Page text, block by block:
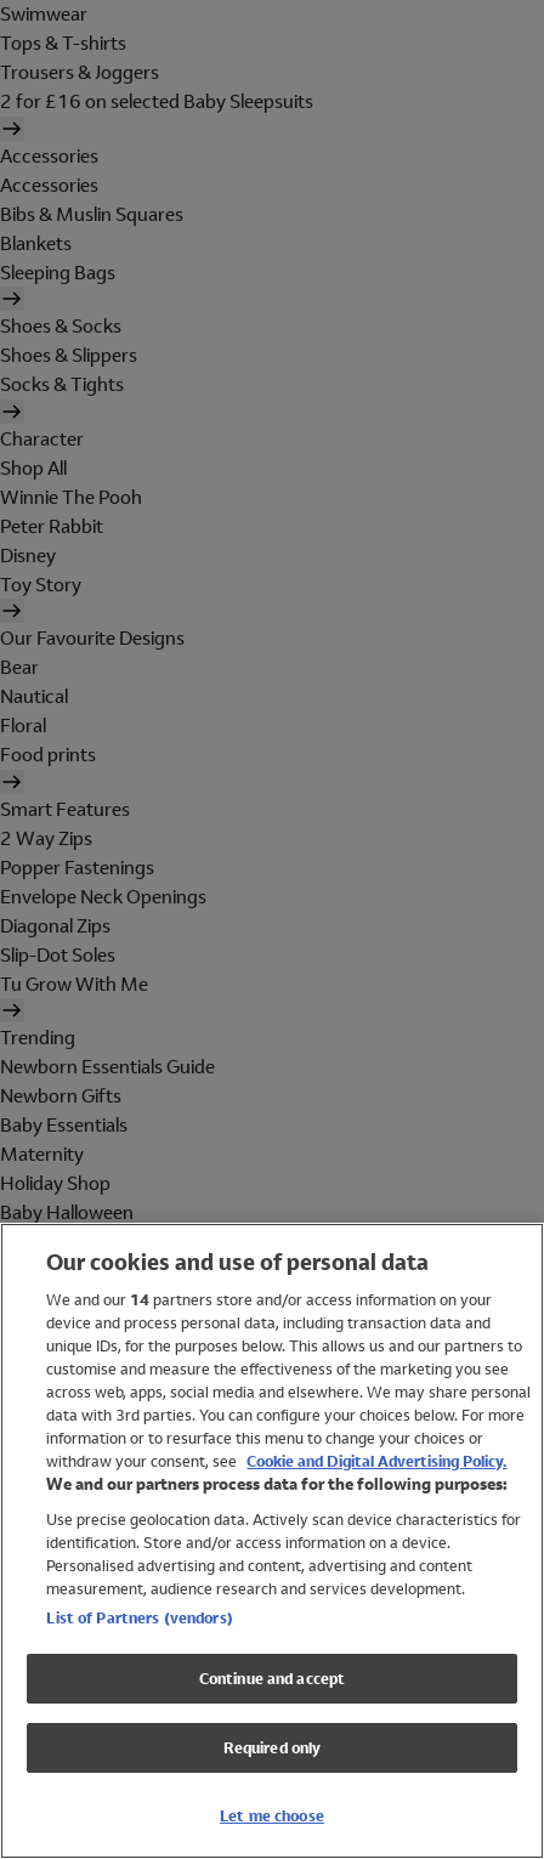
Swimwear
Tops & T-shirts
Trousers & Joggers
2 for £16 on selected Baby Sleepsuits
Accessories
Accessories
Bibs & Muslin Squares
Blankets
Sleeping Bags
Shoes & Socks
Shoes & Slippers
Socks & Tights
Character
Shop All
Winnie The Pooh
Peter Rabbit
Disney
Toy Story
Our Favourite Designs
Bear
Nautical
Floral
Food prints
Smart Features
2 Way Zips
Popper Fastenings
Envelope Neck Openings
Diagonal Zips
Slip-Dot Soles
Tu Grow With Me
Trending
Newborn Essentials Guide
Newborn Gifts
Baby Essentials
Maternity
Holiday Shop
Baby Halloween
Holiday Shop
Swimwear
Women
Trending
Shop All Holiday Shop
Swimwear
Girls Swimwear
Boys Swimwear
Our cookies and use of personal data
We and our 14partners store and/or access information on your
device and process personal data, including transaction data and
unique IDs, for the purposes below. This allows us and our partners to
customise and measure the effectiveness of the marketing you see
across web, apps, social media and elsewhere. We may share personal
data with 3rd parties. You can configure your choices below. For more
information or to resurface this menu to change your choices or
withdraw your consent, see Cookie and Digital Advertising Policy.
We and our partners process data for the following purposes:
Use precise geolocation data. Actively scan device characteristics for
identification. Store and/or access information on a device.
Personalised advertising and content, advertising and content
measurement, audience research and services development.
List of Partners (vendors)
Continue and accept
Required only
Let me choose